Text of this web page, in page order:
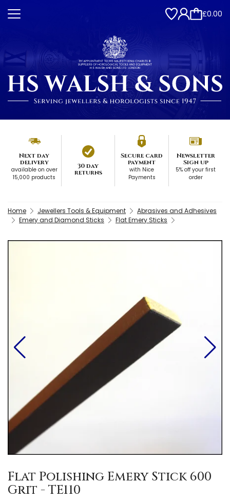
£0.00
Next day
delivery
available on over
15,000 products
30 day
returns
Secure card
payment
with Nice
Payments
Newsletter
Sign up
5% off your first
order
Home Jewellers Tools & Equipment
Abrasives and Adhesives
Emery and Diamond Sticks
Flat Emery Sticks
Flat Polishing Emery Stick 600
Grit - TE110